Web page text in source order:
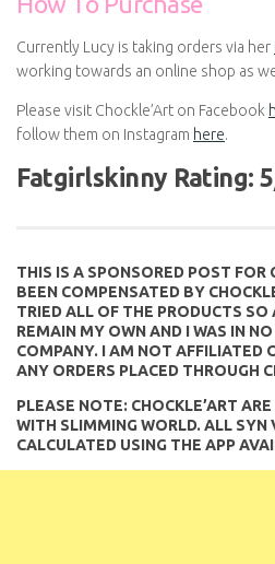
Currently Lucy is taking orders via her
working towards an online shop as
Please visit Chockle’Art on Facebook
follow them on Instagram here.
Fatgirlskinny Rating:
THIS IS A SPONSORED POST FOR
BEEN COMPENSATED BY
TRIED ALL OF THE PRODUCTS
REMAIN MY OWN AND I WAS IN
COMPANY. I AM NOT AFFILIATED
ANY ORDERS PLACED THROUGH
PLEASE NOTE: CHOCKLE’ART
WITH SLIMMING WORLD. ALL SYN
CALCULATED USING THE APP